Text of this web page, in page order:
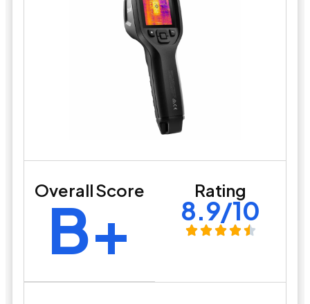
Overall Score
B+ Rating
8.9/10